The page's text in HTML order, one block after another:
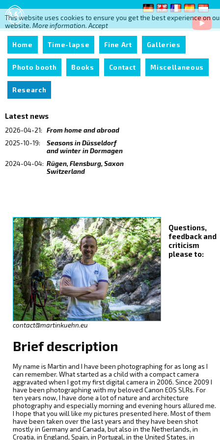
This website uses cookies to ensure you get the best experience on
website. More information. Accept
Home Time-lapse Fine Art Galleries
Photo booth Books Contact Miscellaneous
Research
Latest news
2026-04-21:
From home and abroad
2025-10-19:
Seasons in Düsseldorf
and winter in Dormagen
2024-04-04: Rügen, Flensburg, Saxon
Switzerland
Questions,
feedback and
criticism
please to:
contact@martinkuehn.eu
Brief description
My name is Martin and I have been photographing for as long as I
can remember. What started as a child with a compact camera
aggravated when I got my first digital camera in 2006. Since 2009 I
have been photographing with my beloved Canon EOS SLRs. For
ten years now, I have done a lot of nature and architecture
photography and especially morning and evening hours allured me.
I hope that you will like my pictures presented here. Most of them
have been taken over the last years and they have been shot
mostly in Germany and Canada, but also in the Netherlands, in
Croatia, in England, Spain, in Portugal, in the United States, in